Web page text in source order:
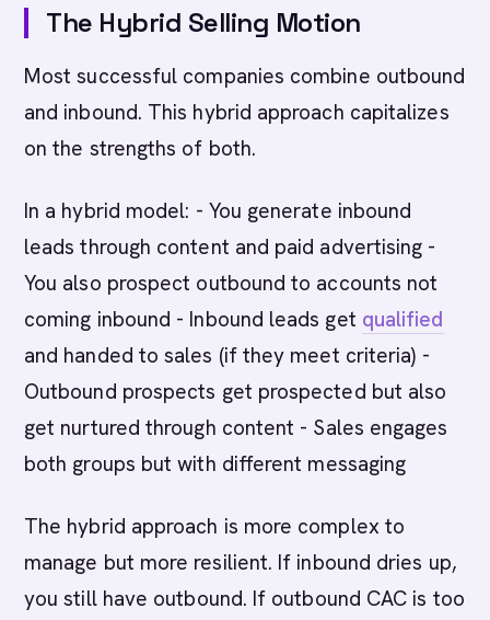
The Hybrid Selling Motion
Most successful companies combine outbound
and inbound. This hybrid approach capitalizes
on the strengths of both.
In a hybrid model: - You generate inbound
leads through content and paid advertising -
You also prospect outbound to accounts not
coming inbound - Inbound leads get qualified
and handed to sales (if they meet criteria) -
Outbound prospects get prospected but also
get nurtured through content - Sales engages
both groups but with different messaging
The hybrid approach is more complex to
manage but more resilient. If inbound dries up,
you still have outbound. If outbound CAC is too